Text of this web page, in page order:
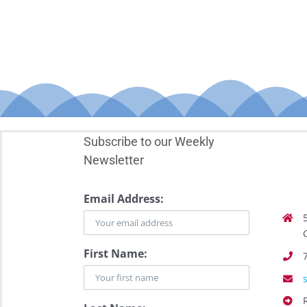
Subscribe to our Weekly
Newsletter
Email Address:
First Name: